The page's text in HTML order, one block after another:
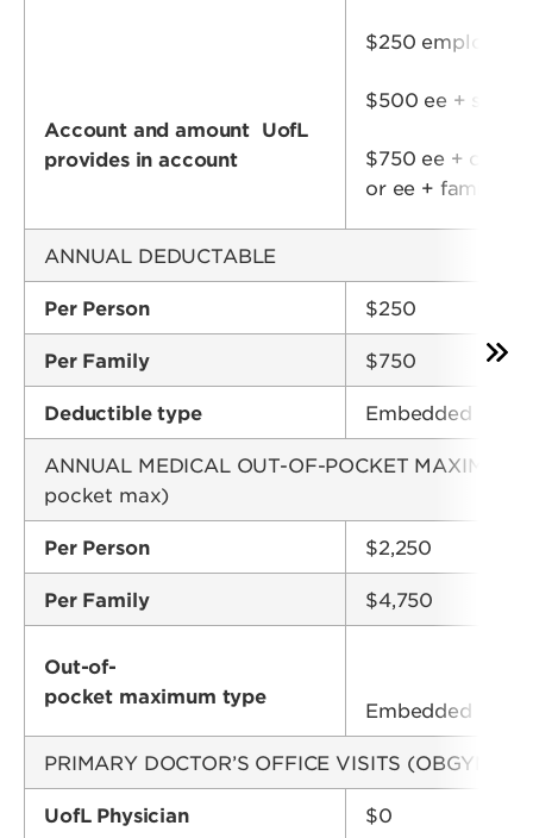
Account and amount UofL
provides in account
$250 employee
$500 ee +
$750 ee +
or ee + family
ANNUAL DEDUCTABLE
Per Person $250
Per Family $750
Deductible type Embedded
ANNUAL MEDICAL OUT-OF-POCKET
pocket max)
Per Person $2,250
Per Family $4,750
Out-of-
pocket maximum type
Embedded
PRIMARY DOCTOR’S OFFICE VISITS (OBGYN
UofL Physician $0